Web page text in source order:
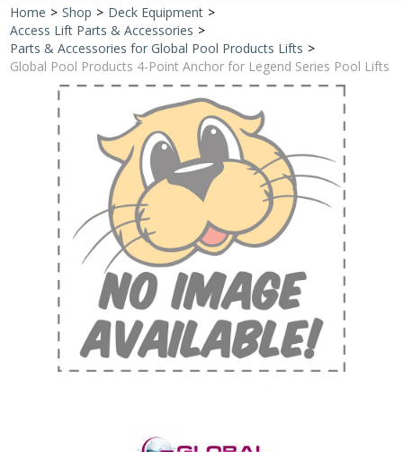
Home
Shop
Special Offers
Shop by Brand
Home > Shop > Deck Equipment >
Access Lift Parts & Accessories >
Parts & Accessories for Global Pool Products Lifts >
Global Pool Products 4-Point Anchor for Legend Series Pool Lifts